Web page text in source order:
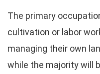
The primary
cultivation or labor
managing their own
while the majority will